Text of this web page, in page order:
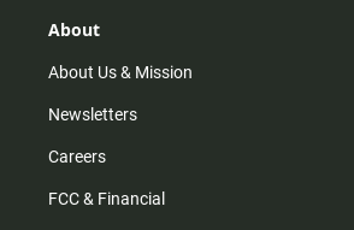
r
m
About
About Us & Mission
Newsletters
Careers
FCC & Financial